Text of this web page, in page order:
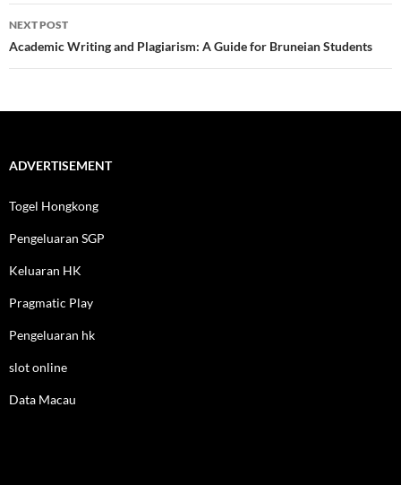
NEXT POST
Academic Writing and Plagiarism: A Guide for Bruneian Students
ADVERTISEMENT
Togel Hongkong
Pengeluaran SGP
Keluaran HK
Pragmatic Play
Pengeluaran hk
slot online
Data Macau